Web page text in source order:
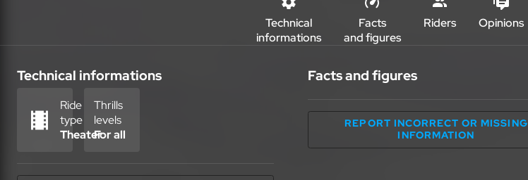
Technical
informations
Facts
and figures
Riders Opinions
Technical informations
Ride
type
Theater
Thrills
levels
For all
Facts and figures
REPORT INCORRECT OR MISSING
INFORMATION